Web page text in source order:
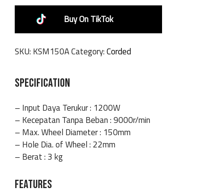
Buy On TikTok
SKU: KSM150ACategory:Corded
SPECIFICATION
– Input Daya Terukur : 1200W
– Kecepatan Tanpa Beban : 9000r/min
– Max. Wheel Diameter : 150mm
– Hole Dia. of Wheel : 22mm
– Berat : 3 kg
FEATURES